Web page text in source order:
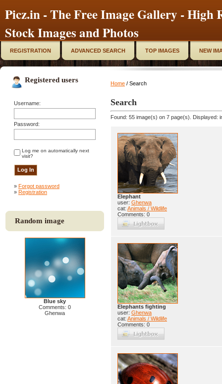
Picz.in - The Free Image Gallery - High
Stock Images and Photos
REGISTRATION ADVANCED SEARCH TOP IMAGES NEW
Registered users
Username:
Password:
Log me on automatically next
visit?
» Forgot password
» Registration
Random image
Blue sky
Comments: 0
Ghenwa
Home / Search
Search
Found: 55 image(s) on 7 page(s). Displayed:
Elephant
user: Ghenwa
cat: Animals / Wildlife
Comments: 0
Elephants fighting
user: Ghenwa
cat: Animals / Wildlife
Comments: 0